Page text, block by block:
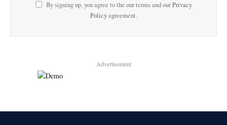
By signing up, you agree to the our terms and ourPrivacy
Policyagreement.
Advertisement